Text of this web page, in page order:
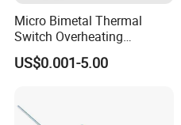
Micro Bimetal Thermal
Switch Overheating
Thermostat for Transformer
Coils and Electrical Heating
Invertors
US$0.001-5.00